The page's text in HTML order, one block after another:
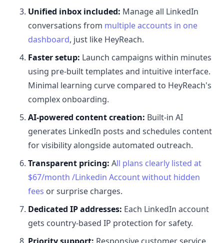
Unified inbox included: Manage all LinkedIn
conversations from multiple accounts in one
dashboard, just like HeyReach.
Faster setup: Launch campaigns within minutes
using pre-built templates and intuitive interface.
Minimal learning curve compared to HeyReach's
complex onboarding.
AI-powered content creation: Built-in AI
generates LinkedIn posts and schedules content
for visibility alongside automated outreach.
Transparent pricing: All plans clearly listed at
$67/month /Linkedin Account without hidden
fees or surprise charges.
Dedicated IP addresses: Each LinkedIn account
gets country-based IP protection for safety.